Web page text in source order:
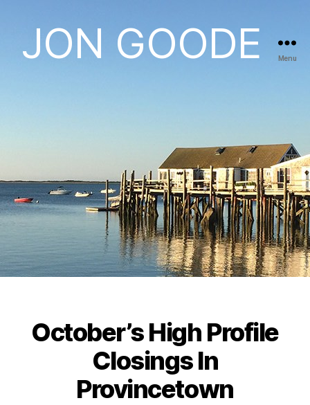
JON GOODE Menu
Categories
October’s High Profile
Closings In
Provincetown